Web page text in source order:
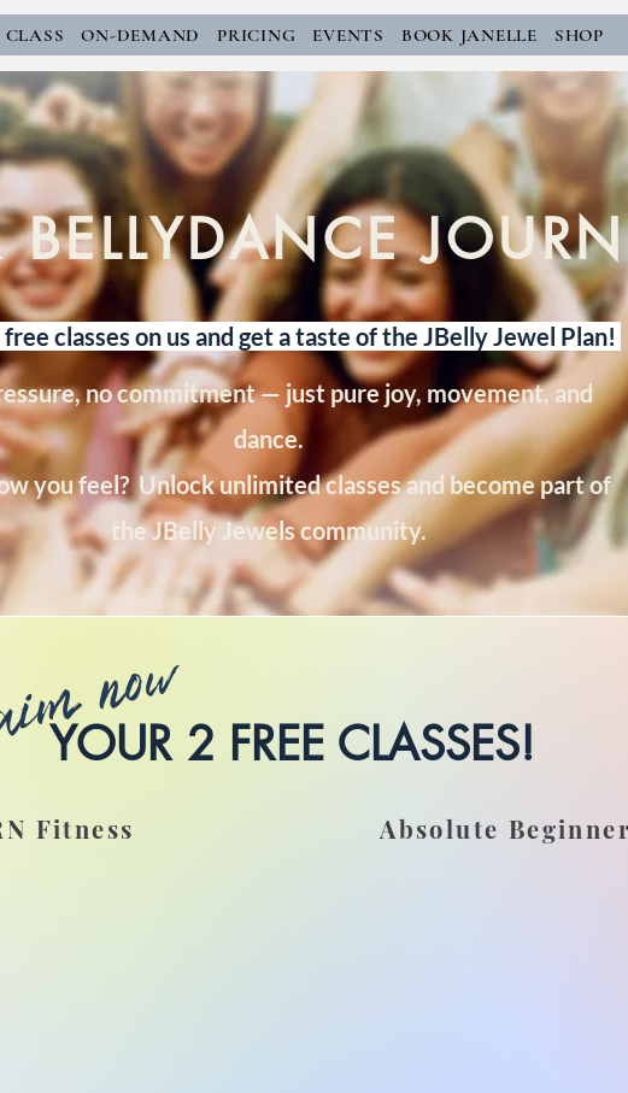
ON-DEMAND PRICING EVENTS BOOK JANELLE SHOP
BELLYDANCE
classes on us and get a taste of the JBelly Jewel Plan!
no commitment — just pure joy, movement, and
dance.
you feel? Unlock unlimited classes and become part of
the JBelly Jewels community.
YOUR 2 FREE CLASSES!
now
Fitness Absolute